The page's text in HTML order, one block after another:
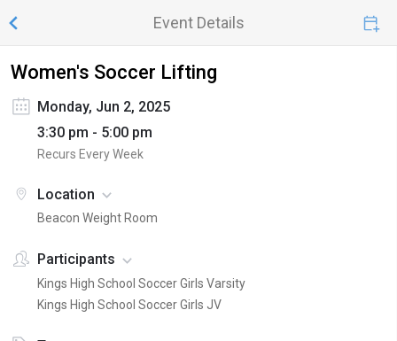
Event Details
Women's Soccer Lifting
Monday, Jun 2, 2025
3:30 pm - 5:00 pm
Recurs Every Week
Location
Beacon Weight Room
Participants
Kings High School Soccer Girls Varsity
Kings High School Soccer Girls JV